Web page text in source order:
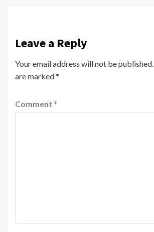
Leave a Reply
Your email address will not be published.
are marked*
Comment *